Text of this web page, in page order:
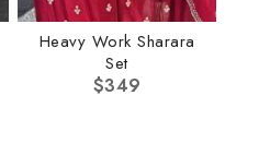
Heavy Work Sharara
Set
$349